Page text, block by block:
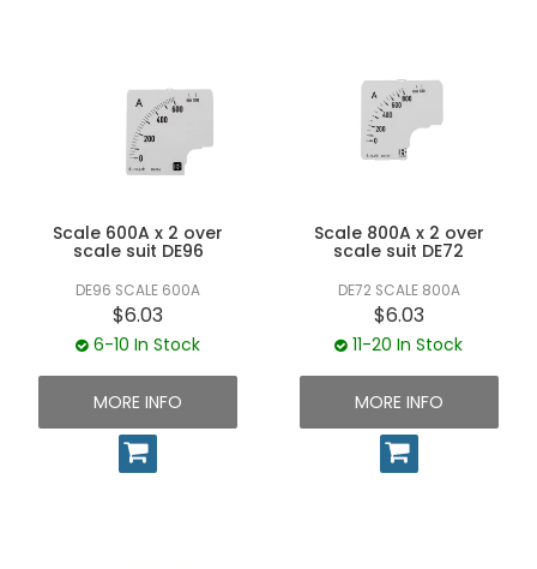
Scale 600A x 2 over
scale suit DE96
DE96 SCALE 600A
$6.03
6-10 In Stock
MORE INFO
Scale 800A x 2 over
scale suit DE72
DE72 SCALE 800A
$6.03
11-20 In Stock
MORE INFO